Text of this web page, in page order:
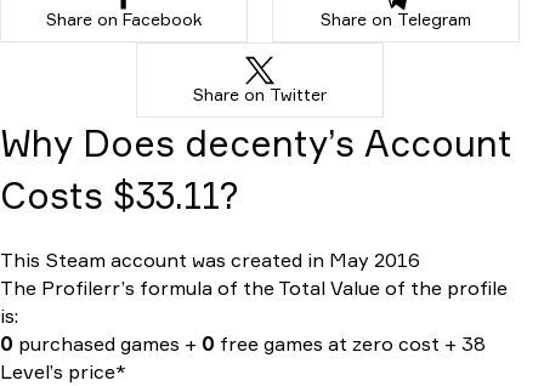
Share on Facebook Share on Telegram
Share on Twitter
Why Does decenty’s Account
Costs $33.11?
This Steam account was created in May 2016
The Profilerr’s formula of the Total Value of the profile
is:
0 purchased games + 0 free games at zero cost + 38
Level’s price*